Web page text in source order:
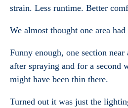
strain. Less runtime. Better
We almost thought one area had
Funny enough, one section
after spraying and for a second
might have been thin there.
Turned out it was just the